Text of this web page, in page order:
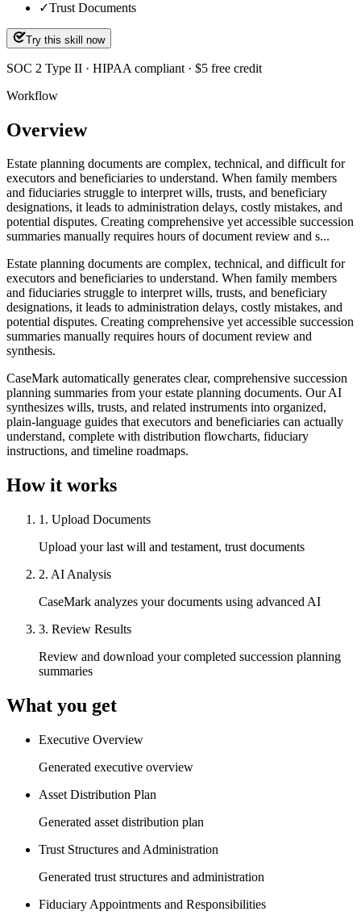
✓Trust Documents
Try this skill now
SOC 2 Type II · HIPAA compliant · $5 free credit
Workflow
Overview
Estate planning documents are complex, technical, and difficult for
executors and beneficiaries to understand. When family members
and fiduciaries struggle to interpret wills, trusts, and beneficiary
designations, it leads to administration delays, costly mistakes, and
potential disputes. Creating comprehensive yet accessible succession
summaries manually requires hours of document review and s...
Estate planning documents are complex, technical, and difficult for
executors and beneficiaries to understand. When family members
and fiduciaries struggle to interpret wills, trusts, and beneficiary
designations, it leads to administration delays, costly mistakes, and
potential disputes. Creating comprehensive yet accessible succession
summaries manually requires hours of document review and
synthesis.
CaseMark automatically generates clear, comprehensive succession
planning summaries from your estate planning documents. Our AI
synthesizes wills, trusts, and related instruments into organized,
plain-language guides that executors and beneficiaries can actually
understand, complete with distribution flowcharts, fiduciary
instructions, and timeline roadmaps.
How it works
1 . Upload Documents
Upload your last will and testament, trust documents
2. AI Analysis
CaseMark analyzes your documents using advanced AI
3. Review Results
Review and download your completed succession planning
summaries
What you get
Executive Overview
Generated executive overview
Asset Distribution Plan
Generated asset distribution plan
Trust Structures and Administration
Generated trust structures and administration
Fiduciary Appointments and Responsibilities